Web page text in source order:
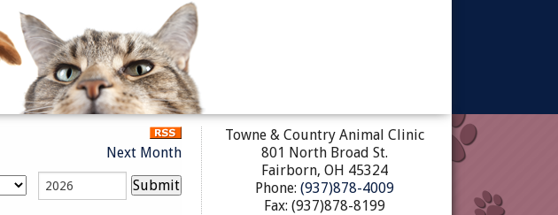
Next Month
Towne & Country Animal Clinic
801 North Broad St.
Fairborn, OH 45324
Phone: (937)878-4009
Fax: (937)878-8199